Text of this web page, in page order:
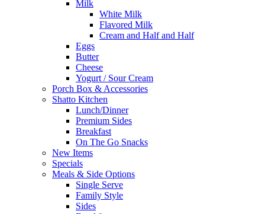
Milk
White Milk
Flavored Milk
Cream and Half and Half
Eggs
Butter
Cheese
Yogurt / Sour Cream
Porch Box & Accessories
Shatto Kitchen
Lunch/Dinner
Premium Sides
Breakfast
On The Go Snacks
New Items
Specials
Meals & Side Options
Single Serve
Family Style
Sides